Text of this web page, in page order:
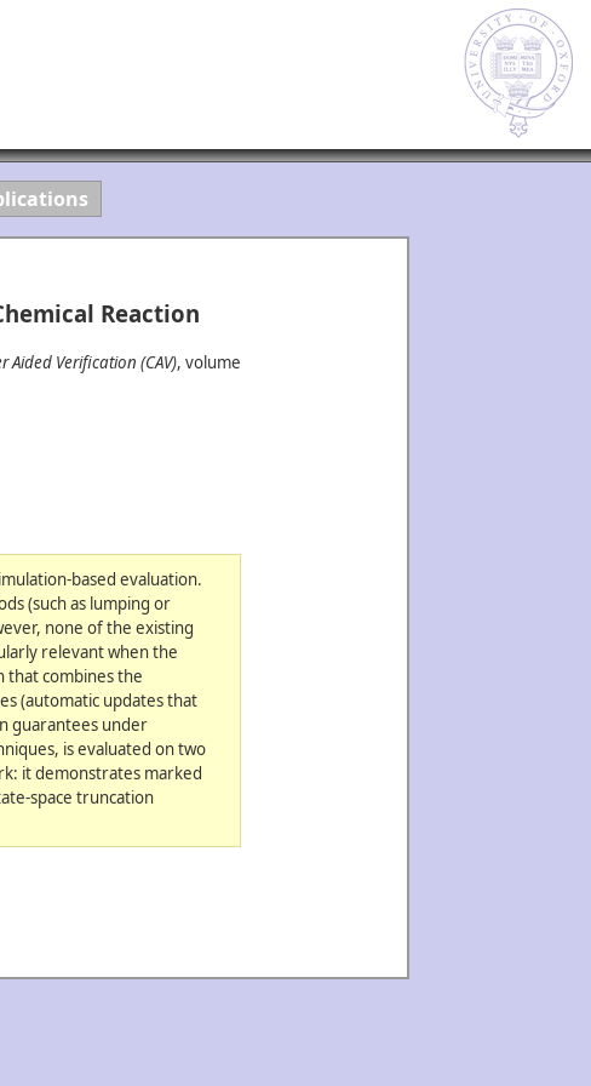
Reaction
Verification (CAV), volume
based evaluation.
(such as lumping or
none of the existing
relevant when the
that combines the
(automatic updates that
guarantees under
is evaluated on two
it demonstrates marked
space truncation